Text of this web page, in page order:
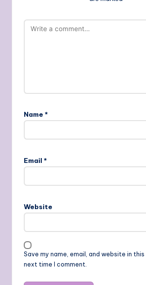
Name *
Email *
Website
Save my name, email, and website in
next time I comment.